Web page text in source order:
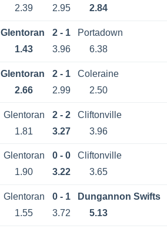
2.39
2.95 2.84
Glentoran 2 - 1
Portadown
1.43
3.96 6.38
Glentoran 2 - 1
Coleraine
2.66
2.99 2.50
Glentoran 2 - 2
Cliftonville
1.81
3.27 3.96
Glentoran 0 - 0
Cliftonville
1.90
3.22 3.65
Glentoran 0 - 1
Dungannon Swifts
1.55
3.72 5.13